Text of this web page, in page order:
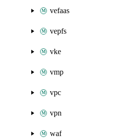
vefaas
vepfs
vke
vmp
vpc
vpn
waf